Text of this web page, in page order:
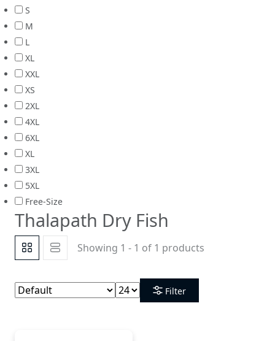
S
M
L
XL
XXL
XS
2XL
4XL
6XL
XL
3XL
5XL
Free-Size
Thalapath Dry Fish
Showing 1 - 1 of 1 products
Filter